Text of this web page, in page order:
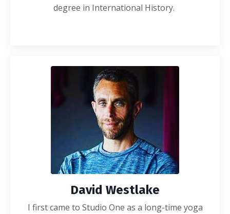
degree in International History.
David Westlake
I first came to Studio One as a long-time yoga